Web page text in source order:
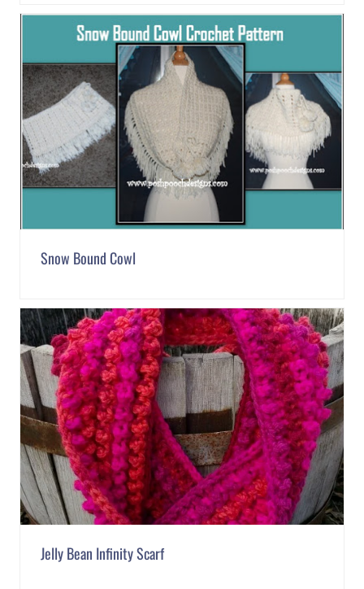
Snow Bound Cowl
Jelly Bean Infinity Scarf